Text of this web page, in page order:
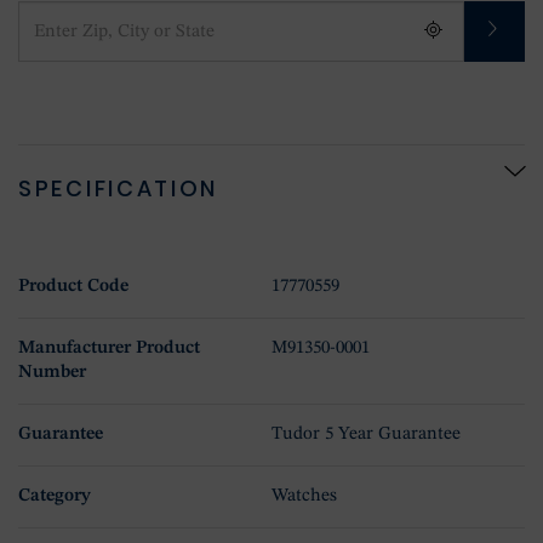
SPECIFICATION
Product Code 17770559
Manufacturer Product
Number
M91350-0001
Guarantee Tudor 5 Year Guarantee
Category Watches